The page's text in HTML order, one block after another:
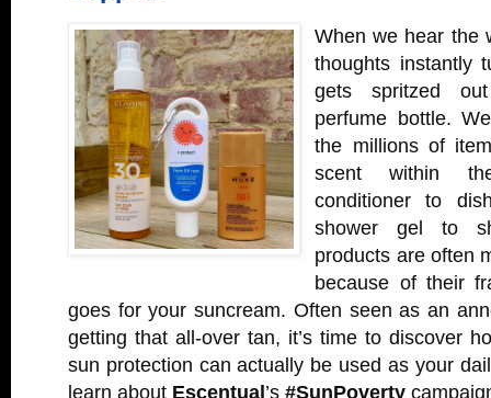
When we hear the
thoughts instantly
gets spritzed
perfume bottle.
the millions of
scent within
conditioner to
shower gel to
products are often
because of their
goes for your suncream. Often seen as an
getting that all-over tan, it’s time to discover
sun protection can actually be used as your
learn about Escentual’s #SunPoverty